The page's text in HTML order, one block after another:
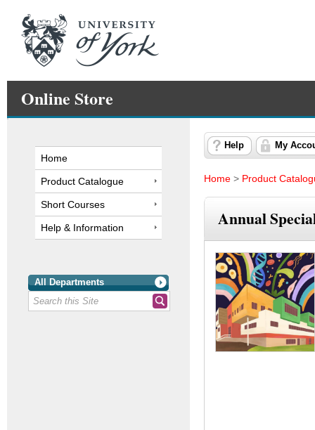
Online Store
Home
Product Catalogue
Short Courses
Help & Information
All Departments
Help My
Home > Product
Annual